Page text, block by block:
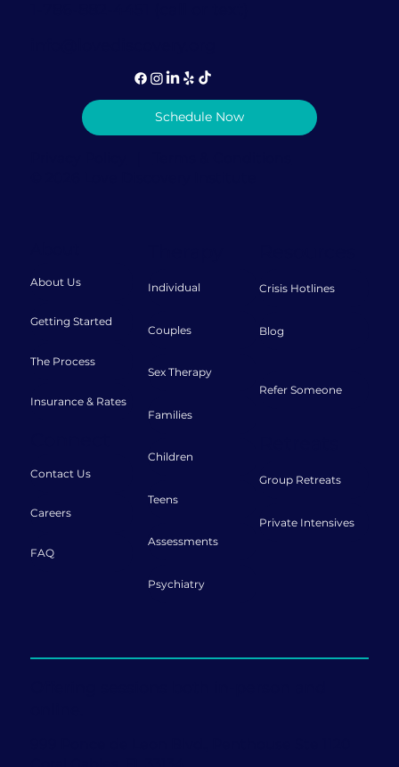
Schedule Now
About Us
Getting Started
The Process
Insurance & Rates
Contact Us
Careers
FAQ
Individual
Couples
Sex Therapy
Families
Children
Teens
Assessments
Psychiatry
Crisis Hotlines
Blog
Refer Someone
Group Retreats
Private Intensives